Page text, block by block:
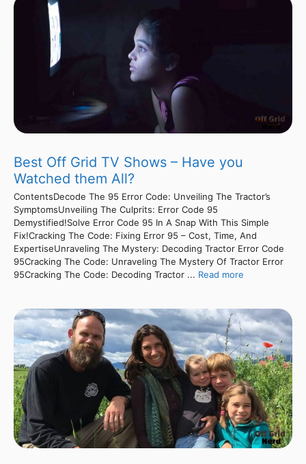
Best Off Grid TV Shows – Have you
Watched them All?
ContentsDecode The 95 Error Code: Unveiling The Tractor’s
SymptomsUnveiling The Culprits: Error Code 95
Demystified!Solve Error Code 95 In A Snap With This Simple
Fix!Cracking The Code: Fixing Error 95 – Cost, Time, And
ExpertiseUnraveling The Mystery: Decoding Tractor Error Code
95Cracking The Code: Unraveling The Mystery Of Tractor Error
95Cracking The Code: Decoding Tractor ... Read more